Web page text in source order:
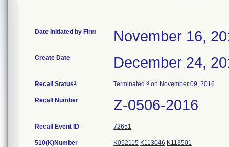
Date Initiated by Firm November 16,
Create Date December 24,
Recall Status1 Terminated 3 on November 09, 2016
Recall Number Z-0506-2016
Recall Event ID 72651
510(K)Number K052115 K113046 K113501